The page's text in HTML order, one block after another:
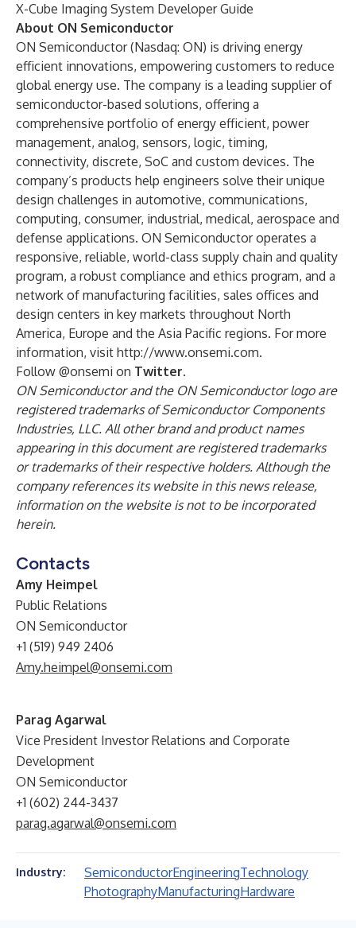
X-Cube Imaging System Developer Guide
About ON Semiconductor
ON Semiconductor (Nasdaq: ON) is driving energy
efficient innovations, empowering customers to reduce
global energy use. The company is a leading supplier of
semiconductor-based solutions, offering a
comprehensive portfolio of energy efficient, power
management, analog, sensors, logic, timing,
connectivity, discrete, SoC and custom devices. The
company’s products help engineers solve their unique
design challenges in automotive, communications,
computing, consumer, industrial, medical, aerospace and
defense applications. ON Semiconductor operates a
responsive, reliable, world-class supply chain and quality
program, a robust compliance and ethics program, and a
network of manufacturing facilities, sales offices and
design centers in key markets throughout North
America, Europe and the Asia Pacific regions. For more
information, visit http://www.onsemi.com.
Follow @onsemi on Twitter.
ON Semiconductor and the ON Semiconductor logo are
registered trademarks of Semiconductor Components
Industries, LLC. All other brand and product names
appearing in this document are registered trademarks
or trademarks of their respective holders. Although the
company references its website in this news release,
information on the website is not to be incorporated
herein.
Contacts
Amy Heimpel
Public Relations
ON Semiconductor
+1 (519) 949 2406
Amy.heimpel@onsemi.com
Parag Agarwal
Vice President Investor Relations and Corporate
Development
ON Semiconductor
+1 (602) 244-3437
parag.agarwal@onsemi.com
Industry: SemiconductorEngineeringTechnology
PhotographyManufacturingHardware